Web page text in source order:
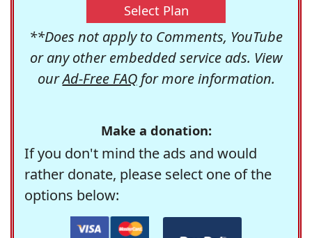
Select Plan
**Does not apply to Comments, YouTube
or any other embedded service ads. View
ourAd-Free FAQfor more information.
Make a donation:
If you don't mind the ads and would
rather donate, please select one of the
options below: